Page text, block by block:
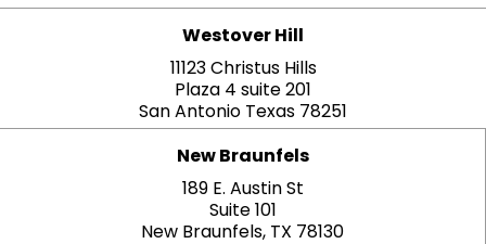
Westover Hill
11123 Christus Hills
Plaza 4 suite 201
San Antonio Texas 78251
New Braunfels
189 E. Austin St
Suite 101
New Braunfels, TX 78130